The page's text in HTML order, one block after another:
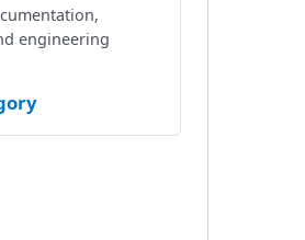
engineering